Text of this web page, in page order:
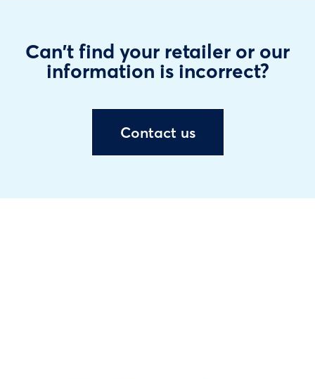
Can't find your retailer or our
information is incorrect?
Contact us